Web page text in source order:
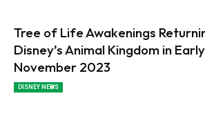
Tree of Life Awakenings
Disney’s Animal Kingdom in Early
November 2023
DISNEY NEWS